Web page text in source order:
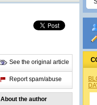
See the original article
Report spam/abuse
About the author